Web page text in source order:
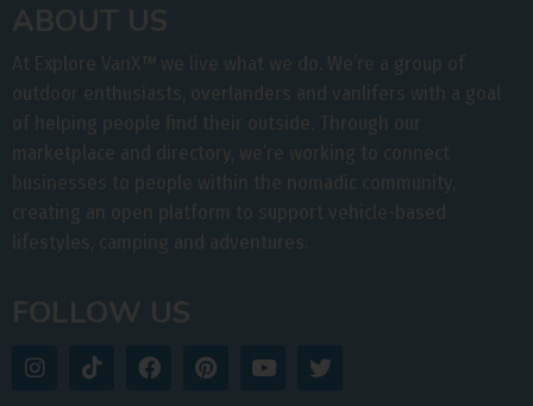
ABOUT US
At Explore VanX™ we live what we do. We’re a group of
outdoor enthusiasts, overlanders and vanlifers with a goal
of helping people find their outside. Through our
marketplace and directory, we’re working to connect
businesses to people within the nomadic community,
creating an open platform to support vehicle-based
lifestyles, camping and adventures.
FOLLOW US